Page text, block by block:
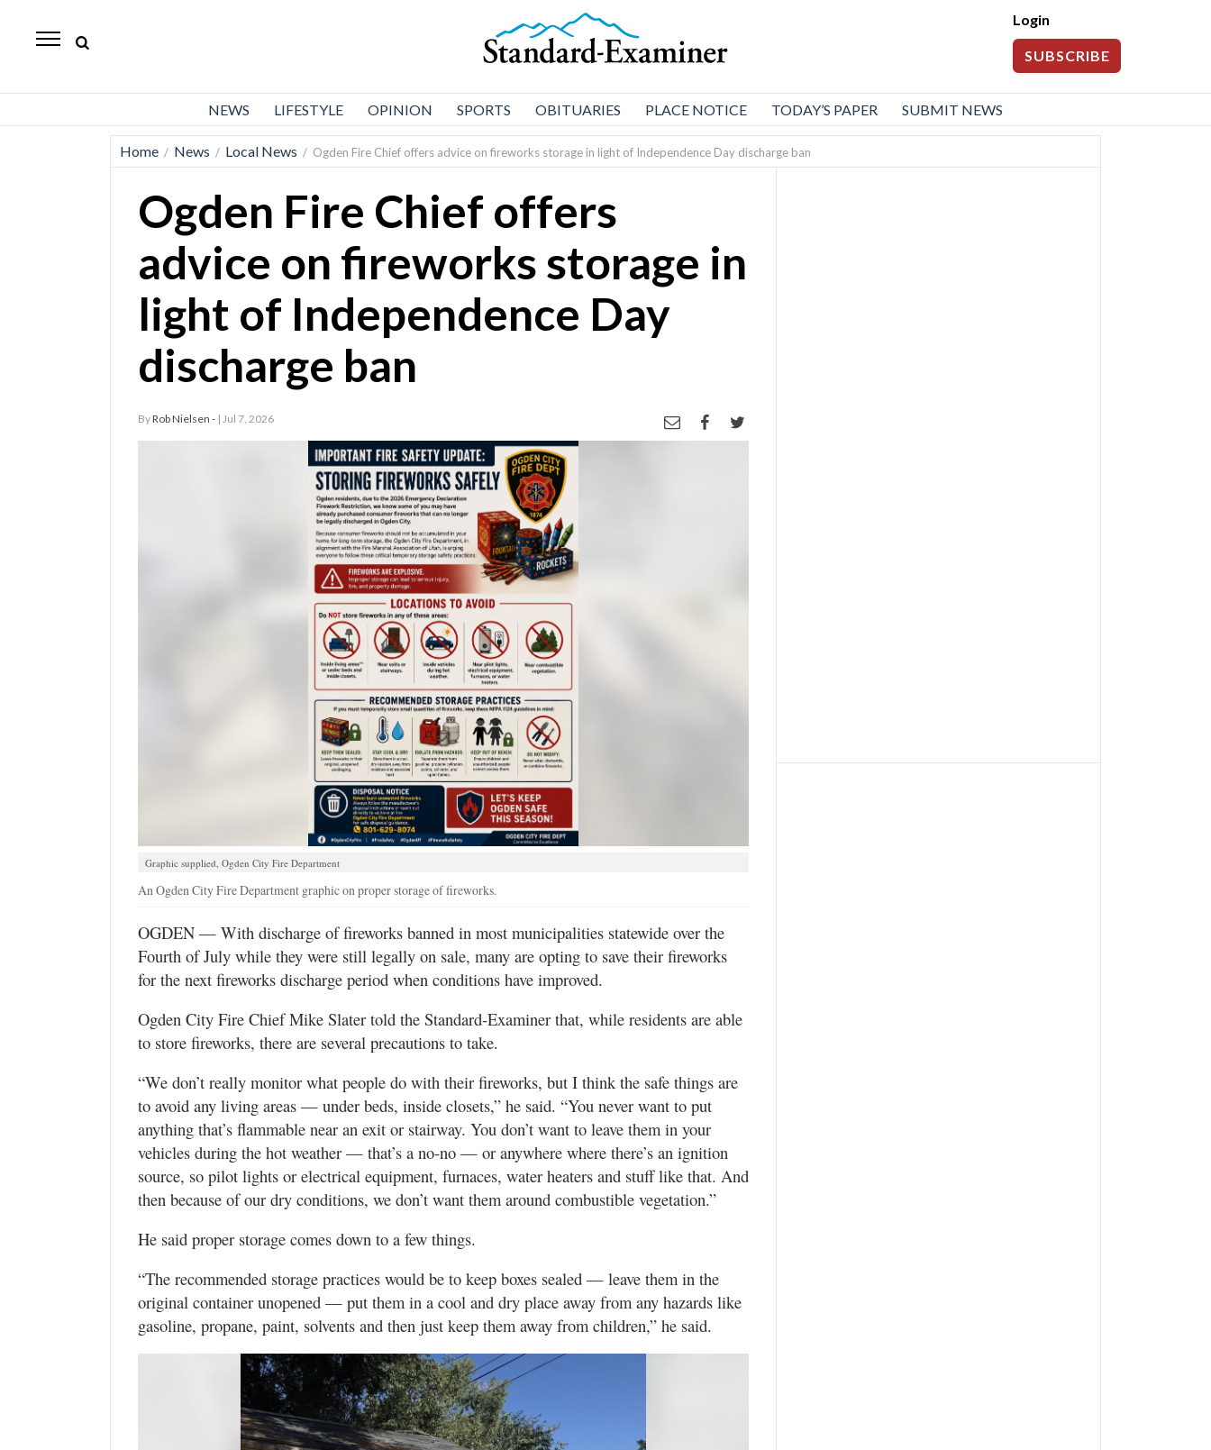
Examiner
Login
SUBSCRIBE
NEWS LIFESTYLE OPINION SPORTS OBITUARIES PLACE NOTICE TODAY’S PAPER SUBMIT NEWS
Home / News / Local News / Ogden Fire Chief offers advice on fireworks storage in light of Independence Day discharge ban
Ogden Fire Chief offers
advice on fireworks storage in
light of Independence Day
discharge ban
ByRob Nielsen - | Jul 7, 2026
Graphic supplied, Ogden City Fire Department
An Ogden City Fire Department graphic on proper storage of fireworks.
OGDEN — With discharge of fireworks banned in most municipalities statewide over the
Fourth of July while they were still legally on sale, many are opting to save their fireworks
for the next fireworks discharge period when conditions have improved.
Ogden City Fire Chief Mike Slater told the Standard-Examiner that, while residents are able
to store fireworks, there are several precautions to take.
“We don’t really monitor what people do with their fireworks, but I think the safe things are
to avoid any living areas — under beds, inside closets,” he said. “You never want to put
anything that’s flammable near an exit or stairway. You don’t want to leave them in your
vehicles during the hot weather — that’s a no-no — or anywhere where there’s an ignition
source, so pilot lights or electrical equipment, furnaces, water heaters and stuff like that. And
then because of our dry conditions, we don’t want them around combustible vegetation.”
He said proper storage comes down to a few things.
“The recommended storage practices would be to keep boxes sealed — leave them in the
original container unopened — put them in a cool and dry place away from any hazards like
gasoline, propane, paint, solvents and then just keep them away from children,” he said.